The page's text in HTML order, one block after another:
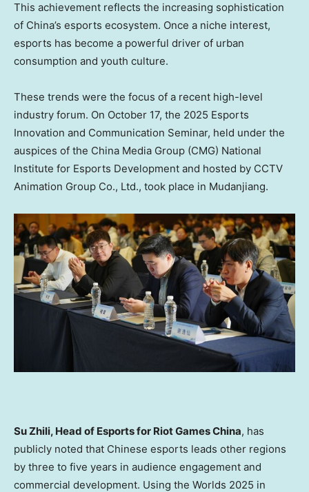
This achievement reflects the increasing sophistication
of China’s esports ecosystem. Once a niche interest,
esports has become a powerful driver of urban
consumption and youth culture.
These trends were the focus of a recent high-level
industry forum. On October 17, the 2025 Esports
Innovation and Communication Seminar, held under the
auspices of the China Media Group (CMG) National
Institute for Esports Development and hosted by CCTV
Animation Group Co., Ltd., took place in Mudanjiang.
Su Zhili, Head of Esports for Riot Games China, has
publicly noted that Chinese esports leads other regions
by three to five years in audience engagement and
commercial development. Using the Worlds 2025 in